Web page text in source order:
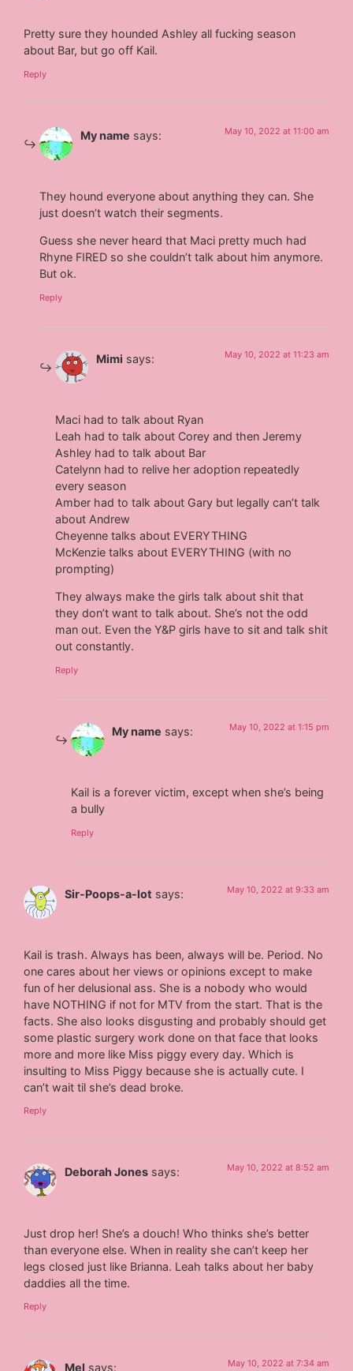
Pretty sure they hounded Ashley all fucking season
about Bar, but go off Kail.
Reply
My name says: May 10, 2022 at 11:00 am
They hound everyone about anything they can. She
just doesn’t watch their segments.
Guess she never heard that Maci pretty much had
Rhyne FIRED so she couldn’t talk about him anymore.
But ok.
Reply
Mimi says: May 10, 2022 at 11:23 am
Maci had to talk about Ryan
Leah had to talk about Corey and then Jeremy
Ashley had to talk about Bar
Catelynn had to relive her adoption repeatedly
every season
Amber had to talk about Gary but legally can’t talk
about Andrew
Cheyenne talks about EVERYTHING
McKenzie talks about EVERYTHING (with no
prompting)
They always make the girls talk about shit that
they don’t want to talk about. She’s not the odd
man out. Even the Y&P girls have to sit and talk shit
out constantly.
Reply
My name says: May 10, 2022 at 1:15 pm
Kail is a forever victim, except when she’s being
a bully
Reply
Sir-Poops-a-lot says: May 10, 2022 at 9:33 am
Kail is trash. Always has been, always will be. Period. No
one cares about her views or opinions except to make
fun of her delusional ass. She is a nobody who would
have NOTHING if not for MTV from the start. That is the
facts. She also looks disgusting and probably should get
some plastic surgery work done on that face that looks
more and more like Miss piggy every day. Which is
insulting to Miss Piggy because she is actually cute. I
can’t wait til she’s dead broke.
Reply
Deborah Jones says: May 10, 2022 at 8:52 am
Just drop her! She’s a douch! Who thinks she’s better
than everyone else. When in reality she can’t keep her
legs closed just like Brianna. Leah talks about her baby
daddies all the time.
Reply
Mel says: May 10, 2022 at 7:34 am